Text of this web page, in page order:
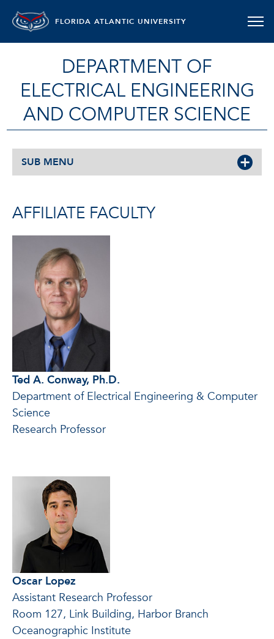
FLORIDA ATLANTIC UNIVERSITY
DEPARTMENT OF
ELECTRICAL ENGINEERING
AND COMPUTER SCIENCE
SUB MENU
AFFILIATE FACULTY
Ted A. Conway, Ph.D.
Department of Electrical Engineering & Computer
Science
Research Professor
Oscar Lopez
Assistant Research Professor
Room 127, Link Building, Harbor Branch
Oceanographic Institute